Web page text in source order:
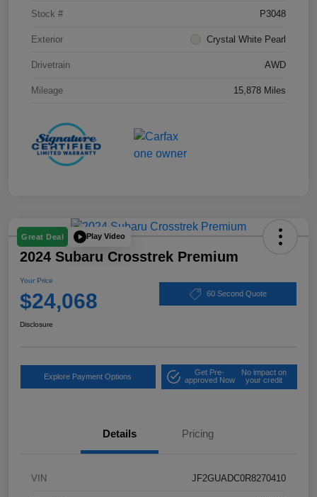
Stock # P3048
Exterior Crystal White Pearl
Drivetrain AWD
Mileage 15,878 Miles
Great Deal Play Video
2024 Subaru Crosstrek Premium
Your Price
$24,068 60 Second Quote
Disclosure
Explore Payment Options
Get Pre-
approved Now
No impact on
your credit
Details Pricing
VIN JF2GUADC0R8270410